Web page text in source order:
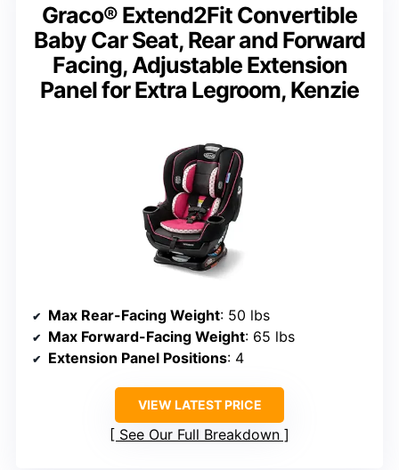
Graco® Extend2Fit Convertible
Baby Car Seat, Rear and Forward
Facing, Adjustable Extension
Panel for Extra Legroom, Kenzie
Max Rear-Facing Weight: 50 lbs
Max Forward-Facing Weight: 65 lbs
Extension Panel Positions: 4
VIEW LATEST PRICE
See Our Full Breakdown